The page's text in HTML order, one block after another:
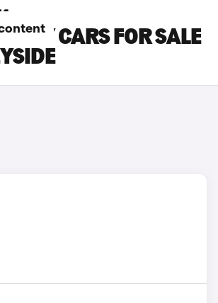
Y CARS FOR SALE